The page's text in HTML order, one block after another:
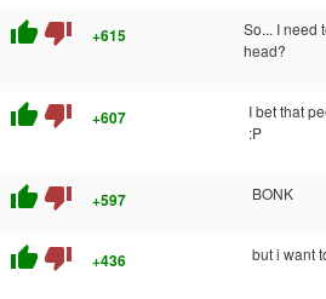
thumb_up thumb_down +615
So... I need
head?
thumb_up thumb_down +607
I bet that
:P
thumb_up thumb_down +597 BONK
thumb_up thumb_down +436 but i want